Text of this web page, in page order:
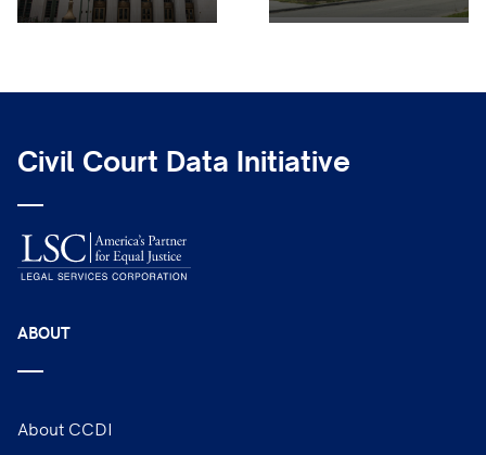
Civil Court Data Initiative
ABOUT
About CCDI